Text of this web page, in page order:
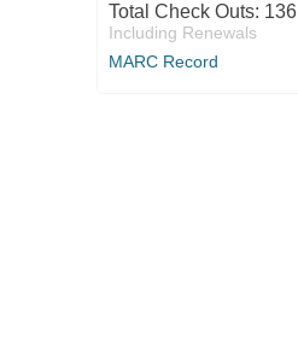
Total Check Outs: 136
Including Renewals
MARC Record